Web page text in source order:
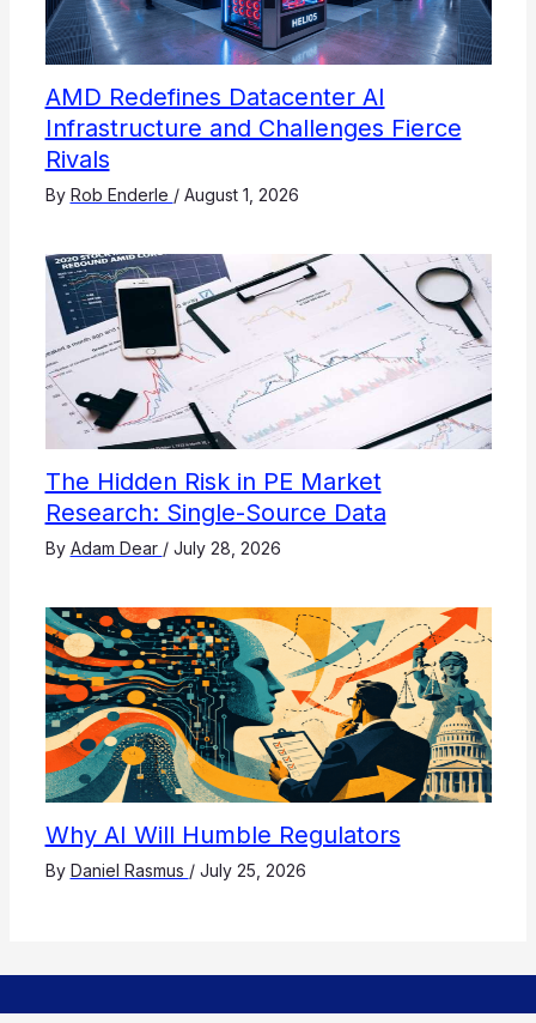
AMD Redefines Datacenter AI
Infrastructure and Challenges Fierce
Rivals
By Rob Enderle / August 1, 2026
The Hidden Risk in PE Market
Research: Single-Source Data
By Adam Dear / July 28, 2026
Why AI Will Humble Regulators
By Daniel Rasmus / July 25, 2026